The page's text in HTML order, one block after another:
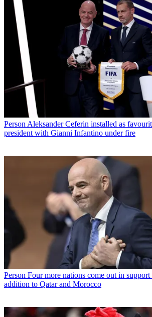
Person Aleksander Ceferin installed as
president with Gianni Infantino under fire
Person Four more nations come out in
addition to Qatar and Morocco